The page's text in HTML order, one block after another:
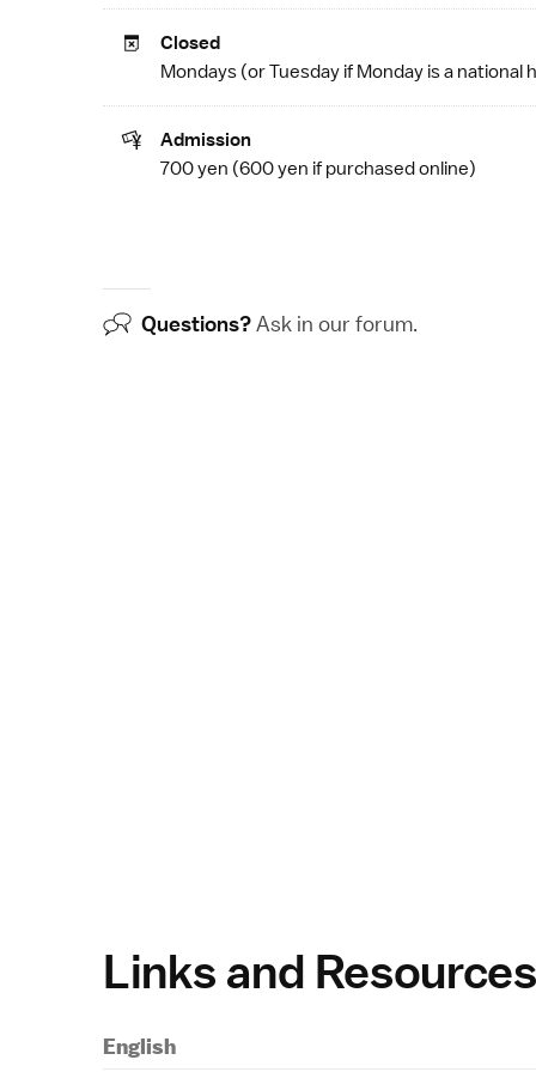
Closed
Mondays (or Tuesday if Monday is a national
Admission
700 yen (600 yen if purchased online)
Questions?Ask in our forum.
Links and Resources
English